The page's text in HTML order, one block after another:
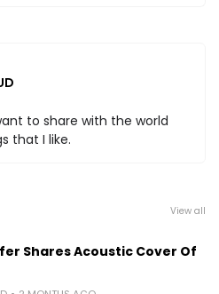
to share with the world
that I like.
View all
Shares Acoustic Cover Of